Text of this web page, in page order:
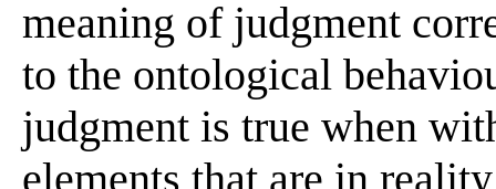
meaning of judgment
to the ontological
judgment is true when
elements that are in